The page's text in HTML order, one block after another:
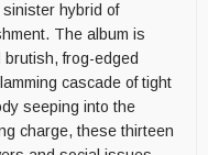
sinister hybrid of
The album is
frog-edged
cascade of tight
seeping into the
charge, these thirteen